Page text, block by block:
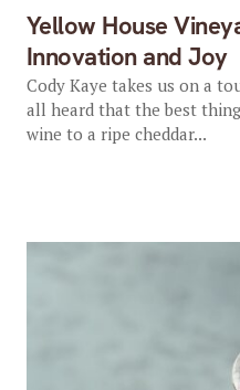
Yellow House
Innovation and Joy
Cody Kaye takes us on a
all heard that the best
wine to a ripe cheddar...